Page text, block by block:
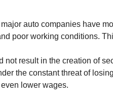
auto companies have
poor working conditions.
not result in the creation of
the constant threat of
lower wages.